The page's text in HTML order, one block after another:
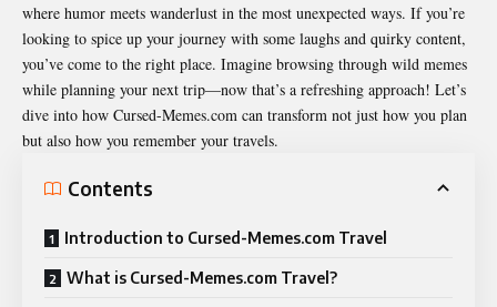
where humor meets wanderlust in the most unexpected ways. If you’re
looking to spice up your journey with some laughs and quirky content,
you’ve come to the right place. Imagine browsing through wild memes
while planning your next trip—now that’s a refreshing approach! Let’s
dive into how Cursed-Memes.com can transform not just how you plan
but also how you remember your travels.
Contents
Introduction to Cursed-Memes.com Travel
What is Cursed-Memes.com Travel?